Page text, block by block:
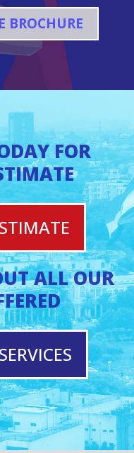
BROCHURE
FOR
ALL OUR